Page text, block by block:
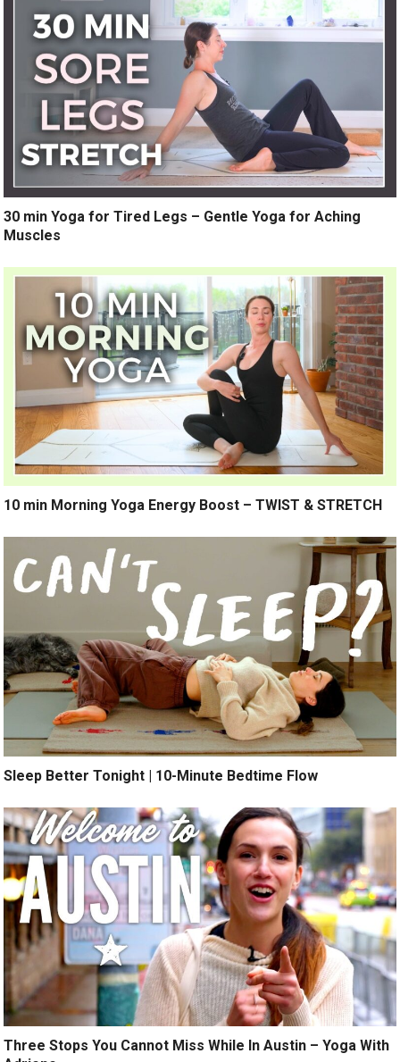
30 min Yoga for Tired Legs – Gentle Yoga for Aching
Muscles
10 min Morning Yoga Energy Boost – TWIST & STRETCH
Sleep Better Tonight | 10-Minute Bedtime Flow
Three Stops You Cannot Miss While In Austin – Yoga With